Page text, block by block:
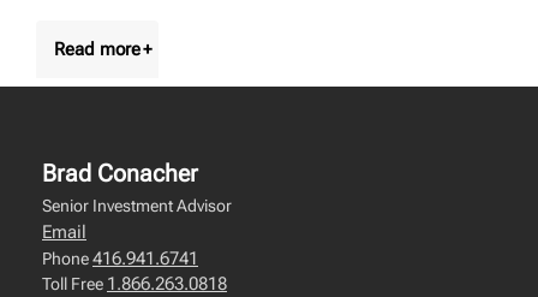
Brad Conacher
Senior Investment Advisor
Email
Phone416.941.6741
Toll Free 1.866.263.0818